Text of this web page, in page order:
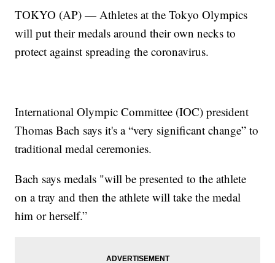
TOKYO (AP) — Athletes at the Tokyo Olympics
will put their medals around their own necks to
protect against spreading the coronavirus.
International Olympic Committee (IOC) president
Thomas Bach says it's a “very significant change” to
traditional medal ceremonies.
Bach says medals "will be presented to the athlete
on a tray and then the athlete will take the medal
him or herself.”